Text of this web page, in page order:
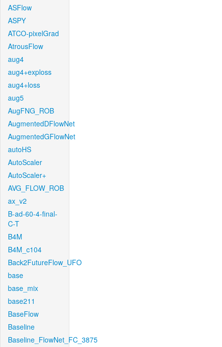
ASFlow
ASPY
ATCO-pixelGrad
AtrousFlow
aug4
aug4+exploss
aug4+loss
aug5
AugFNG_ROB
AugmentedDFlowNet
AugmentedGFlowNet
autoHS
AutoScaler
AutoScaler+
AVG_FLOW_ROB
ax_v2
B-ad-60-4-final-
C-T
B4M
B4M_c104
Back2FutureFlow_UFO
base
base_mix
base211
BaseFlow
Baseline
Baseline_FlowNet_FC_3875